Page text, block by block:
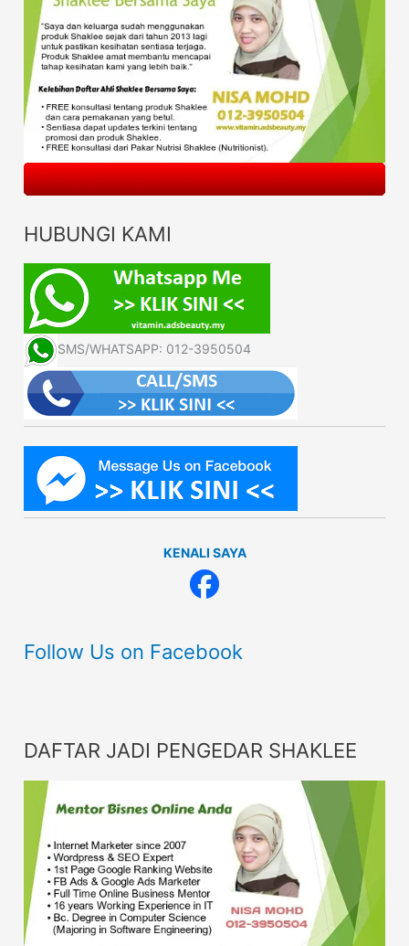
HUBUNGI KAMI
SMS/WHATSAPP: 012-3950504
KENALI SAYA
Follow Us on Facebook
DAFTAR JADI PENGEDAR SHAKLEE